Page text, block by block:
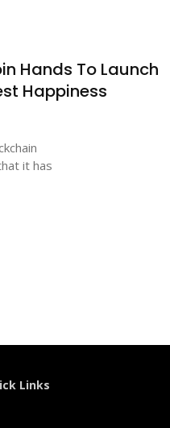
Hands To Launch
Happiness
it has
Links